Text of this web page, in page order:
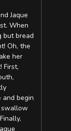
Jaque
When
but bread
Oh, the
her
First,
begin
swallow